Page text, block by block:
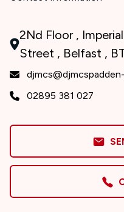
2Nd Floor ,
Street , Belfast ,
02895 381 027